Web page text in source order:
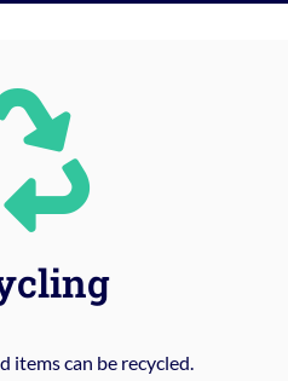
items can be recycled.